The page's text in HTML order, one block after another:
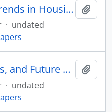
Characteristics and Trends in Housing in Brookings, South Dakota: 1961-present
· undated
Characteristics, Needs, and Future Trends of South Dakota's Older Citizens
· undated